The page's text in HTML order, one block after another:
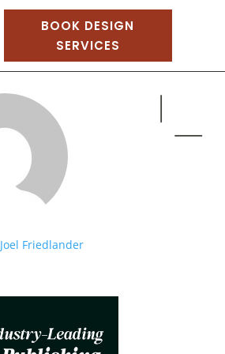
BOOK DESIGN
SERVICES
Joel Friedlander